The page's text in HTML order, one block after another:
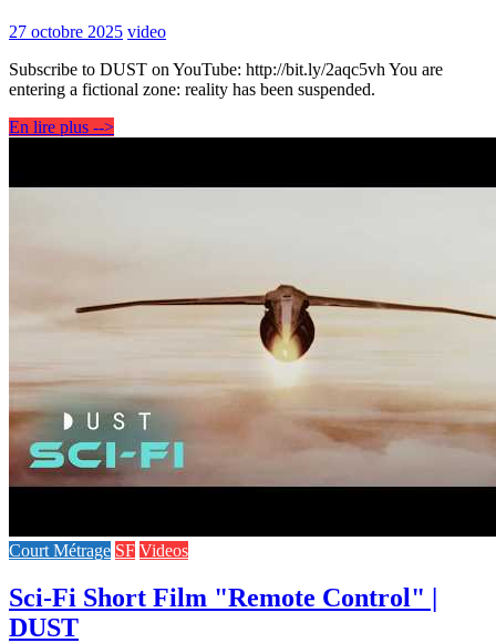
27 octobre 2025 video
Subscribe to DUST on YouTube: http://bit.ly/2aqc5vh You are
entering a fictional zone: reality has been suspended.
En lire plus -->
Court Métrage SF Videos
Sci-Fi Short Film "Remote Control" |
DUST